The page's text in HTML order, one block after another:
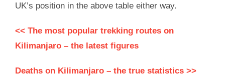
UK’s position in the above table either way.
<< The most popular trekking routes on
Kilimanjaro – the latest figures
Deaths on Kilimanjaro – the true statistics >>